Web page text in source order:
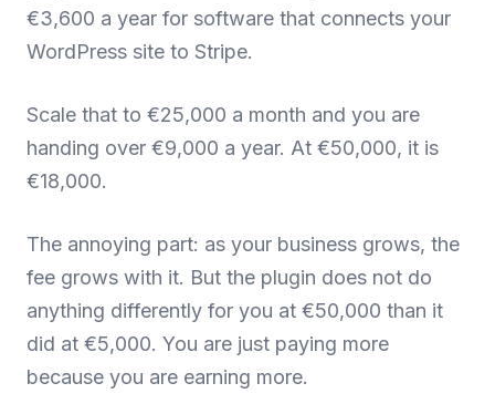
€3,600 a year for software that connects your
WordPress site to Stripe.
Scale that to €25,000 a month and you are
handing over €9,000 a year. At €50,000, it is
€18,000.
The annoying part: as your business grows, the
fee grows with it. But the plugin does not do
anything differently for you at €50,000 than it
did at €5,000. You are just paying more
because you are earning more.